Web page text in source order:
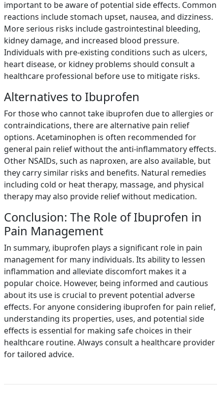
important to be aware of potential side effects. Common
reactions include stomach upset, nausea, and dizziness.
More serious risks include gastrointestinal bleeding,
kidney damage, and increased blood pressure.
Individuals with pre-existing conditions such as ulcers,
heart disease, or kidney problems should consult a
healthcare professional before use to mitigate risks.
Alternatives to Ibuprofen
For those who cannot take ibuprofen due to allergies or
contraindications, there are alternative pain relief
options. Acetaminophen is often recommended for
general pain relief without the anti-inflammatory effects.
Other NSAIDs, such as naproxen, are also available, but
they carry similar risks and benefits. Natural remedies
including cold or heat therapy, massage, and physical
therapy may also provide relief without medication.
Conclusion: The Role of Ibuprofen in
Pain Management
In summary, ibuprofen plays a significant role in pain
management for many individuals. Its ability to lessen
inflammation and alleviate discomfort makes it a
popular choice. However, being informed and cautious
about its use is crucial to prevent potential adverse
effects. For anyone considering ibuprofen for pain relief,
understanding its properties, uses, and potential side
effects is essential for making safe choices in their
healthcare routine. Always consult a healthcare provider
for tailored advice.